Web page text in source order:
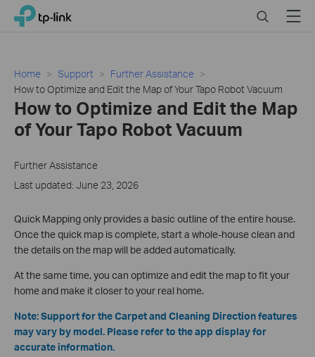
Click
navigation
TP-Link, Reliably Smart SearchMenu
Home Support
Further Assistance
How to Optimize and Edit the Map of Your Tapo Robot Vacuum
How to Optimize and Edit the Map
of Your Tapo Robot Vacuum
Further Assistance
Last updated: June 23, 2026
Quick Mapping only provides a basic outline of the entire house.
Once the quick map is complete, start a whole-house clean and
the details on the map will be added automatically.
At the same time, you can optimize and edit the map to fit your
home and make it closer to your real home.
Note: Support for the Carpet and Cleaning Direction features
may vary by model. Please refer to the app display for
accurate information.